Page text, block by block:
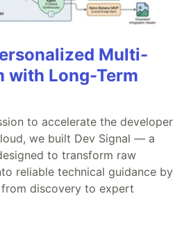
Multi-
with Long-Term
to accelerate the developer
we built Dev Signal — a
to transform raw
reliable technical guidance by
discovery to expert